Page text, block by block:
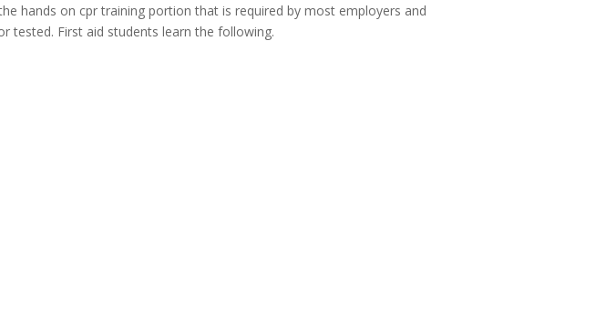
hands on cpr training portion that is required by most employers and
tested. First aid students learn the following.